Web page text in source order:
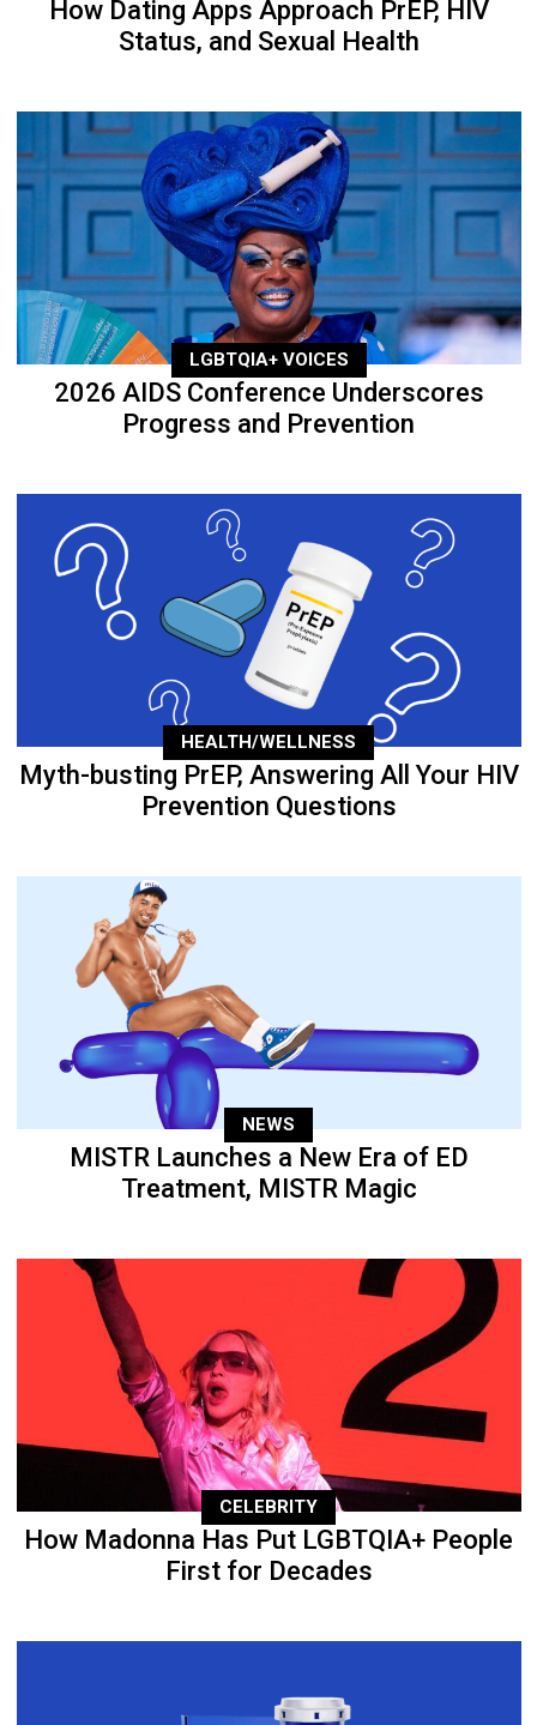
How Dating Apps Approach PrEP, HIV
Status, and Sexual Health
LGBTQIA+ VOICES
2026 AIDS Conference Underscores
Progress and Prevention
HEALTH/WELLNESS
Myth-busting PrEP, Answering All Your HIV
Prevention Questions
NEWS
MISTR Launches a New Era of ED
Treatment, MISTR Magic
CELEBRITY
How Madonna Has Put LGBTQIA+ People
First for Decades